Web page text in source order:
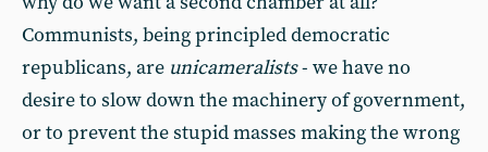
Communists, being principled democratic
republicans, are unicameralists- we have no
desire to slow down the machinery of government,
or to prevent the stupid masses making the wrong